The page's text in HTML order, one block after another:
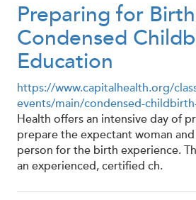
Preparing for
Condensed
Education
https://www.capitalhealth.org/
events/main/condensed-
Health offers an intensive day of
prepare the expectant woman
person for the birth experience.
an experienced, certified ch.